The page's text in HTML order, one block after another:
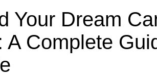
Your Dream
A Complete